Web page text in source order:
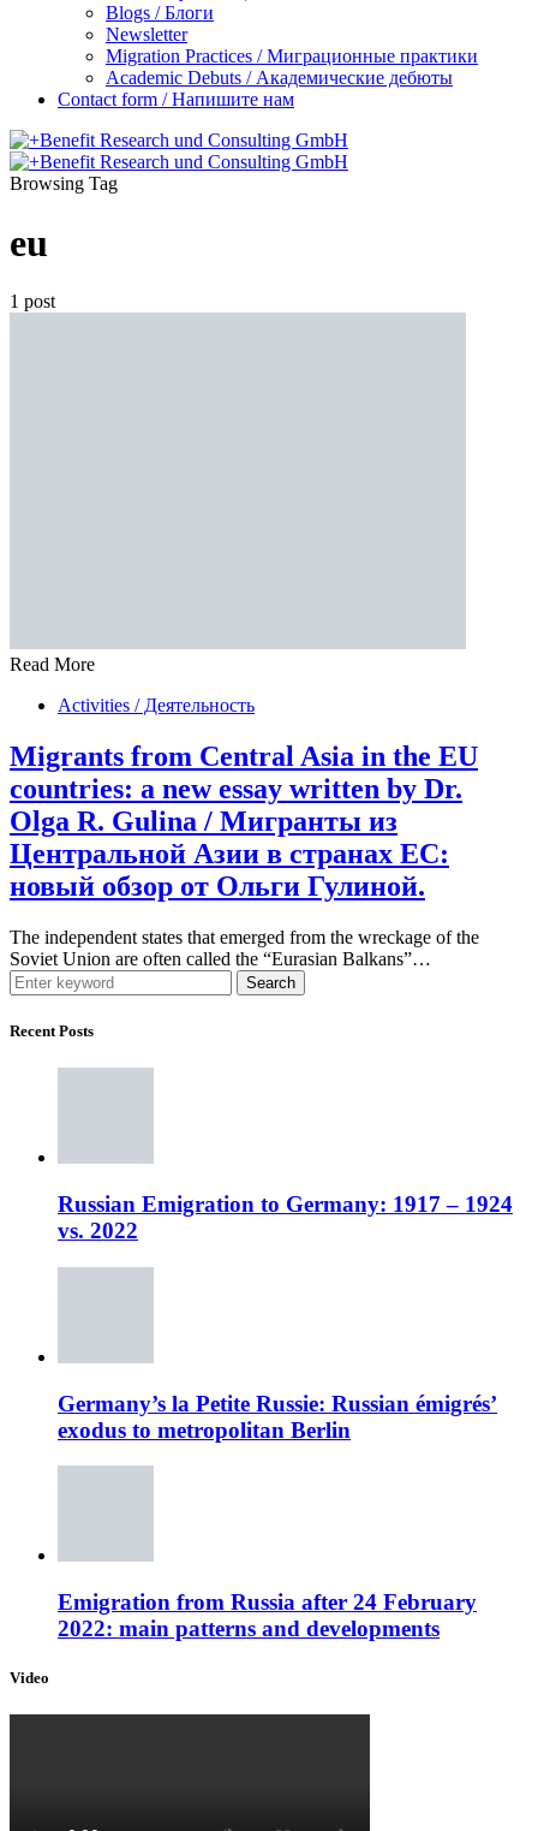
Blogs / Блоги
Newsletter
Migration Practices / Миграционные практики
Academic Debuts / Академические дебюты
Contact form / Напишите нам
Browsing Tag
eu
1 post
Read More
Activities / Деятельность
Migrants from Central Asia in the EU
countries: a new essay written by Dr.
Olga R. Gulina / Мигранты из
Центральной Азии в странах ЕС:
новый обзор от Ольги Гулиной.
The independent states that emerged from the wreckage of the
Soviet Union are often called the “Eurasian Balkans”…
Search
Recent Posts
Russian Emigration to Germany: 1917 – 1924
vs. 2022
Germany’s la Petite Russie: Russian émigrés’
exodus to metropolitan Berlin
Emigration from Russia after 24 February
2022: main patterns and developments
Video